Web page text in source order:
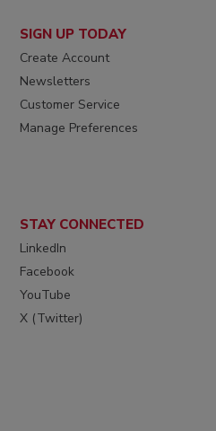
SIGN UP TODAY
Create Account
Newsletters
Customer Service
Manage Preferences
STAY CONNECTED
LinkedIn
Facebook
YouTube
X (Twitter)